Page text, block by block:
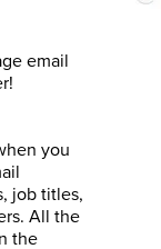
email
you
job titles,
All the
the